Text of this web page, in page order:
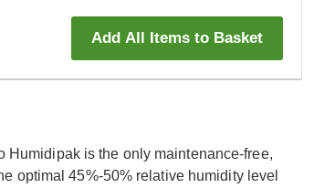
Add All Items to Basket
Humidipak is the only maintenance-free,
optimal 45%-50% relative humidity level